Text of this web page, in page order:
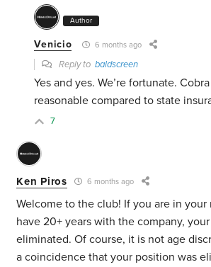
Author
Venicio 6 months ago
Reply tobaldscreen
Yes and yes. We’re fortunate.
reasonable compared to state
7
Ken Piros 6 months ago
Welcome to the club! If you are in your
have 20+ years with the company,
eliminated. Of course, it is not age
a coincidence that your position was